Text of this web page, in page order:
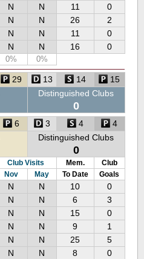
N N 11 0
N N 26 2
N N 11 0
N N 16 0
0% 0%
29 13 14 15
Distinguished Clubs
0
6 3 4 4
Distinguished Clubs
0
Club Visits Mem.
Club
Nov May To Date
Goals
N N 10 0
N N 6 3
N N 15 0
N N 9 1
N N 25 5
N N 8 0